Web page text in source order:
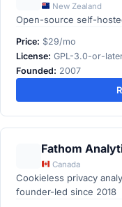
New Zealand
Open-source self-
Price: $29/mo
License: GPL-3.0-or-
Founded: 2007
Fathom
Canada
Cookieless privacy
founder-led since 2018